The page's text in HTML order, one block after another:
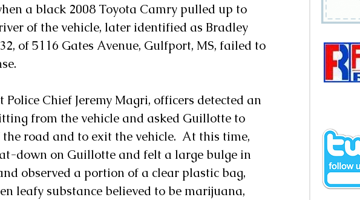
a black 2008 Toyota Camry pulled up to
of the vehicle, later identified as Bradley
of 5116 Gates Avenue, Gulfport, MS, failed to
Chief Jeremy Magri, officers detected an
from the vehicle and asked Guillotte to
road and to exit the vehicle.  At this time,
down on Guillotte and felt a large bulge in
observed a portion of a clear plastic bag,
leafy substance believed to be marijuana,